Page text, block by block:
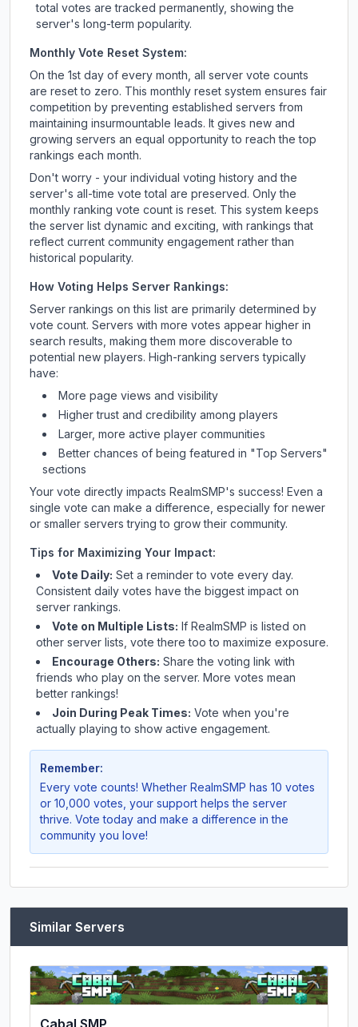
total votes are tracked permanently, showing the
server's long-term popularity.
Monthly Vote Reset System:
On the 1st day of every month, all server vote counts
are reset to zero. This monthly reset system ensures fair
competition by preventing established servers from
maintaining insurmountable leads. It gives new and
growing servers an equal opportunity to reach the top
rankings each month.
Don't worry - your individual voting history and the
server's all-time vote total are preserved. Only the
monthly ranking vote count is reset. This system keeps
the server list dynamic and exciting, with rankings that
reflect current community engagement rather than
historical popularity.
How Voting Helps Server Rankings:
Server rankings on this list are primarily determined by
vote count. Servers with more votes appear higher in
search results, making them more discoverable to
potential new players. High-ranking servers typically
have:
More page views and visibility
Higher trust and credibility among players
Larger, more active player communities
Better chances of being featured in "Top Servers"
sections
Your vote directly impacts RealmSMP's success! Even a
single vote can make a difference, especially for newer
or smaller servers trying to grow their community.
Tips for Maximizing Your Impact:
Vote Daily: Set a reminder to vote every day.
Consistent daily votes have the biggest impact on
server rankings.
Vote on Multiple Lists: If RealmSMP is listed on
other server lists, vote there too to maximize exposure.
Encourage Others: Share the voting link with
friends who play on the server. More votes mean
better rankings!
Join During Peak Times: Vote when you're
actually playing to show active engagement.
Remember:
Every vote counts! Whether RealmSMP has 10 votes
or 10,000 votes, your support helps the server
thrive. Vote today and make a difference in the
community you love!
Similar Servers